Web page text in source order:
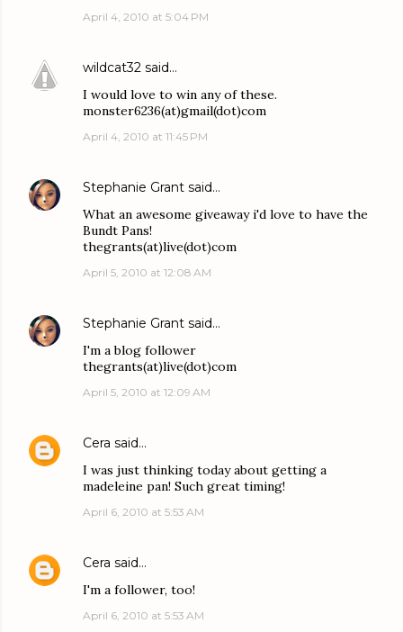
April 4, 2010 at 5:04 PM
wildcat32 said…
I would love to win any of these.
monster6236(at)gmail(dot)com
April 4, 2010 at 11:45 PM
Stephanie Grant said…
What an awesome giveaway i'd love to have the
Bundt Pans!
thegrants(at)live(dot)com
April 5, 2010 at 12:08 AM
Stephanie Grant said…
I'm a blog follower
thegrants(at)live(dot)com
April 5, 2010 at 12:09 AM
Cera said…
I was just thinking today about getting a
madeleine pan! Such great timing!
April 6, 2010 at 5:53 AM
Cera said…
I'm a follower, too!
April 6, 2010 at 5:53 AM